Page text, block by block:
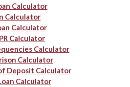
Calculator
Calculator
Calculator
Calculator
Calculator
Calculator
Deposit Calculator
Calculator